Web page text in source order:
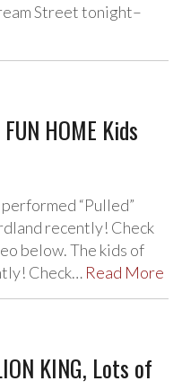
Street tonight–
HOME Kids
“Pulled”
recently! Check
below. The kids of
Check… Read More
KING, Lots of